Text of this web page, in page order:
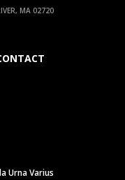
MA 02720
Urna Varius